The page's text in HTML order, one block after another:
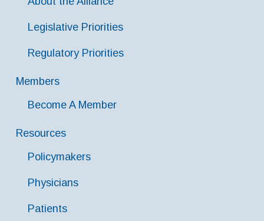
Legislative Priorities
Regulatory Priorities
Members
Become A Member
Resources
Policymakers
Physicians
Patients